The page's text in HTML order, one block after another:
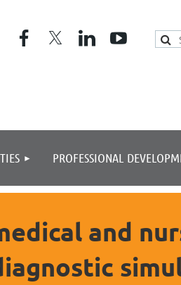
PROFESSIONAL
≡
and